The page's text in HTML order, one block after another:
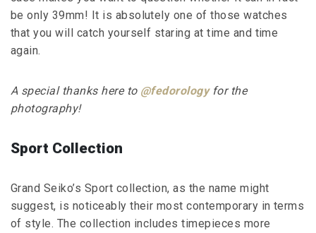
be only 39mm! It is absolutely one of those watches
that you will catch yourself staring at time and time
again.
A special thanks here to @fedorologyfor the
photography!
Sport Collection
Grand Seiko’s Sport collection, as the name might
suggest, is noticeably their most contemporary in terms
of style. The collection includes timepieces more